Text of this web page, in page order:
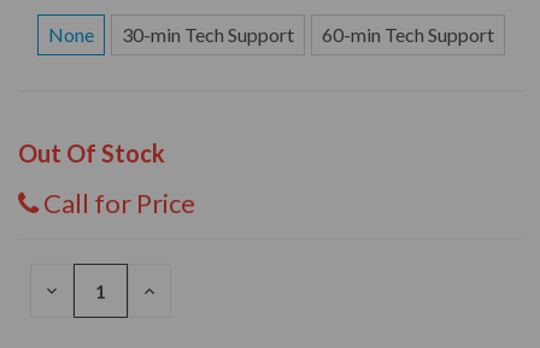
None 30-min Tech Support 60-min Tech Support
Out Of Stock
Call for Price
DECREASE
INCREASE